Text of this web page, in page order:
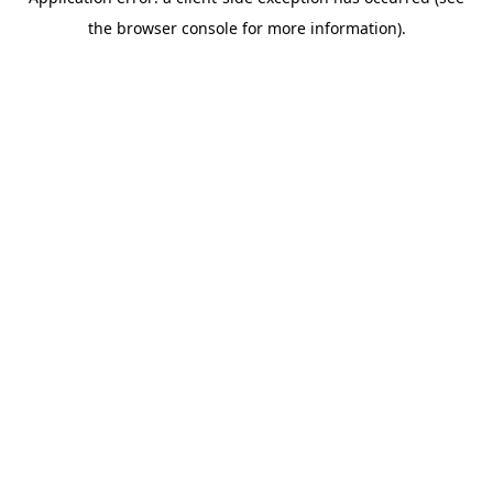
the browser console for more information).